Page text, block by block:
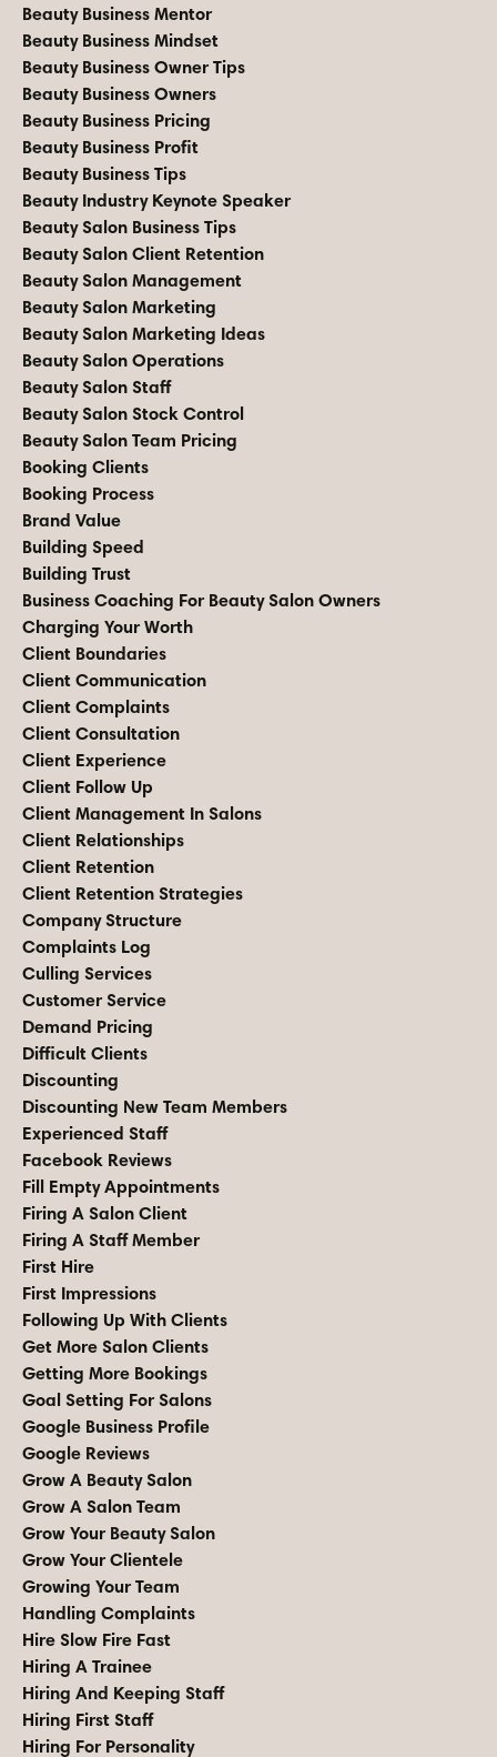
Beauty Business Mentor
Beauty Business Mindset
Beauty Business Owner Tips
Beauty Business Owners
Beauty Business Pricing
Beauty Business Profit
Beauty Business Tips
Beauty Industry Keynote Speaker
Beauty Salon Business Tips
Beauty Salon Client Retention
Beauty Salon Management
Beauty Salon Marketing
Beauty Salon Marketing Ideas
Beauty Salon Operations
Beauty Salon Staff
Beauty Salon Stock Control
Beauty Salon Team Pricing
Booking Clients
Booking Process
Brand Value
Building Speed
Building Trust
Business Coaching For Beauty Salon Owners
Charging Your Worth
Client Boundaries
Client Communication
Client Complaints
Client Consultation
Client Experience
Client Follow Up
Client Management In Salons
Client Relationships
Client Retention
Client Retention Strategies
Company Structure
Complaints Log
Culling Services
Customer Service
Demand Pricing
Difficult Clients
Discounting
Discounting New Team Members
Experienced Staff
Facebook Reviews
Fill Empty Appointments
Firing A Salon Client
Firing A Staff Member
First Hire
First Impressions
Following Up With Clients
Get More Salon Clients
Getting More Bookings
Goal Setting For Salons
Google Business Profile
Google Reviews
Grow A Beauty Salon
Grow A Salon Team
Grow Your Beauty Salon
Grow Your Clientele
Growing Your Team
Handling Complaints
Hire Slow Fire Fast
Hiring A Trainee
Hiring And Keeping Staff
Hiring First Staff
Hiring For Personality